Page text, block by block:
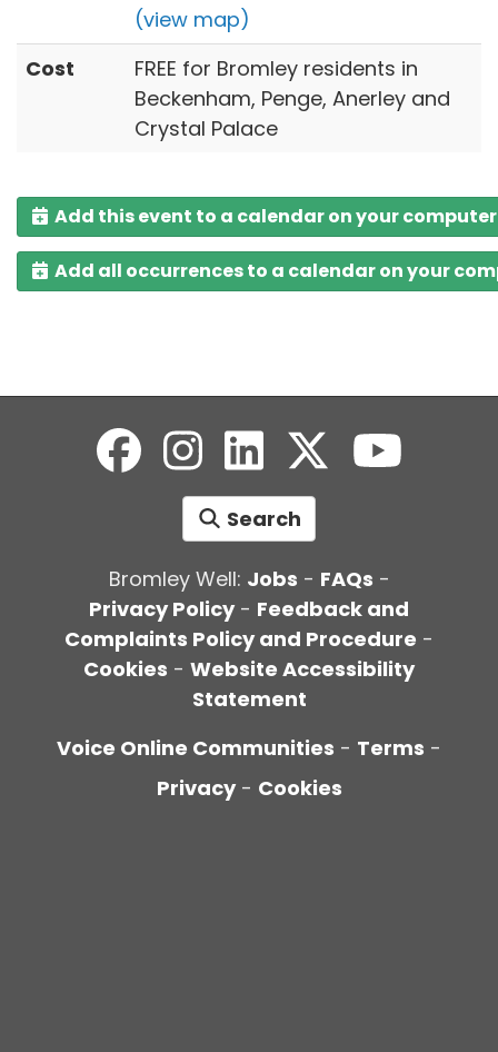
(view map)
Cost
FREE for Bromley residents in
Beckenham, Penge, Anerley and
Crystal Palace
Add this event to a calendar on your computer
Add all occurrences to a calendar on your
Search
Bromley Well: Jobs - FAQs -
Privacy Policy- Feedback and
Complaints Policy and Procedure -
Cookies - Website Accessibility
Statement
Voice Online Communities - Terms -
Privacy - Cookies